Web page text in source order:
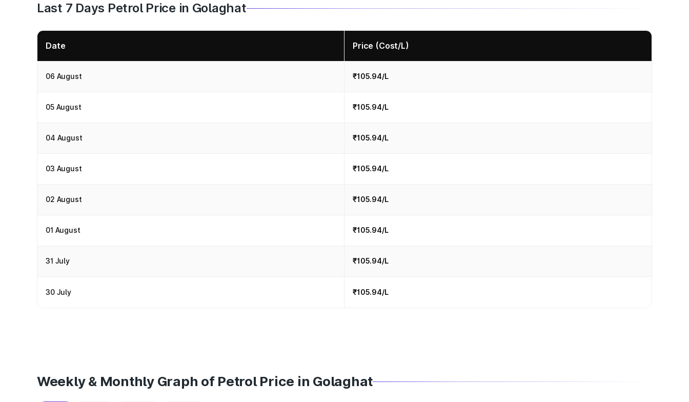
Last 7 Days Petrol Price in Golaghat
Date Price (Cost/L)
06 August ₹105.94/L
05 August ₹105.94/L
04 August ₹105.94/L
03 August ₹105.94/L
02 August ₹105.94/L
01 August ₹105.94/L
31 July ₹105.94/L
30 July ₹105.94/L
Weekly & Monthly Graph of Petrol Price in Golaghat